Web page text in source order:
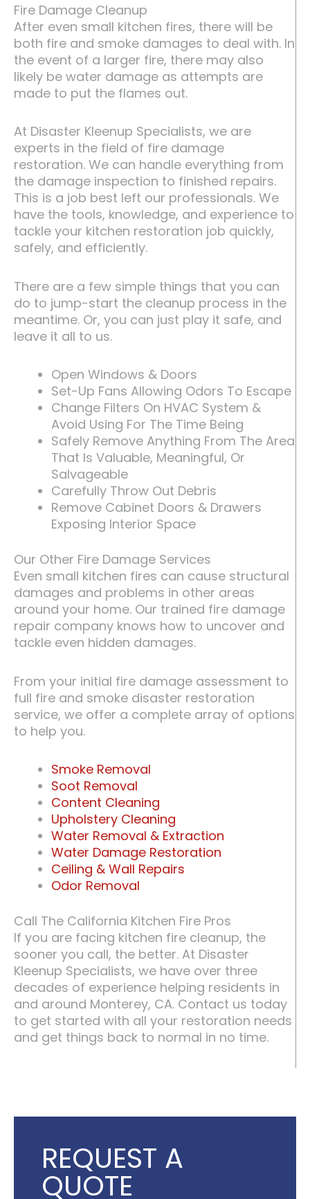
Fire Damage Cleanup
After even small kitchen fires, there will be
both fire and smoke damages to deal with. In
the event of a larger fire, there may also
likely be water damage as attempts are
made to put the flames out.
At Disaster Kleenup Specialists, we are
experts in the field of fire damage
restoration. We can handle everything from
the damage inspection to finished repairs.
This is a job best left our professionals. We
have the tools, knowledge, and experience to
tackle your kitchen restoration job quickly,
safely, and efficiently.
There are a few simple things that you can
do to jump-start the cleanup process in the
meantime. Or, you can just play it safe, and
leave it all to us.
Open Windows & Doors
Set-Up Fans Allowing Odors To Escape
Change Filters On HVAC System &
Avoid Using For The Time Being
Safely Remove Anything From The Area
That Is Valuable, Meaningful, Or
Salvageable
Carefully Throw Out Debris
Remove Cabinet Doors & Drawers
Exposing Interior Space
Our Other Fire Damage Services
Even small kitchen fires can cause structural
damages and problems in other areas
around your home. Our trained fire damage
repair company knows how to uncover and
tackle even hidden damages.
From your initial fire damage assessment to
full fire and smoke disaster restoration
service, we offer a complete array of options
to help you.
Smoke Removal
Soot Removal
Content Cleaning
Upholstery Cleaning
Water Removal & Extraction
Water Damage Restoration
Ceiling & Wall Repairs
Odor Removal
Call The California Kitchen Fire Pros
If you are facing kitchen fire cleanup, the
sooner you call, the better. At Disaster
Kleenup Specialists, we have over three
decades of experience helping residents in
and around Monterey, CA. Contact us today
to get started with all your restoration needs
and get things back to normal in no time.
REQUEST A
QUOTE